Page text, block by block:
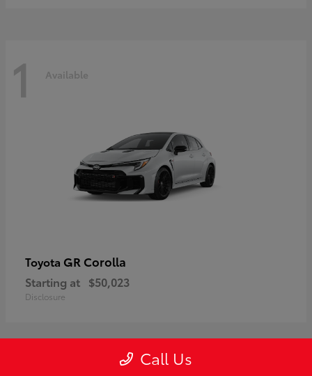
1 Available
Toyota GR Corolla
Starting at $50,023
Disclosure
Call Us